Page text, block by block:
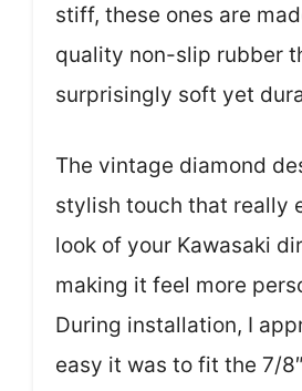
stiff, these ones are
quality non-slip rubber
surprisingly soft yet
The vintage diamond
stylish touch that really
look of your Kawasaki
making it feel more
During installation, I
easy it was to fit the 7/